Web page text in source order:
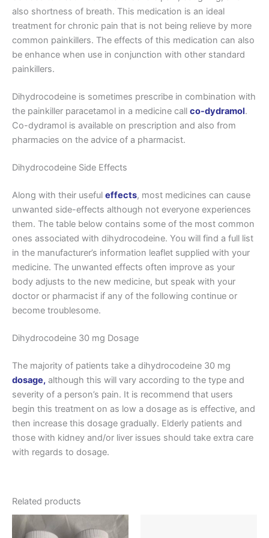
also shortness of breath. This medication is an ideal
treatment for chronic pain that is not being relieve by more
common painkillers. The effects of this medication can also
be enhance when use in conjunction with other standard
painkillers.
Dihydrocodeine is sometimes prescribe in combination with
the painkiller paracetamol in a medicine call co-dydramol.
Co-dydramol is available on prescription and also from
pharmacies on the advice of a pharmacist.
Dihydrocodeine Side Effects
Along with their useful effects, most medicines can cause
unwanted side-effects although not everyone experiences
them. The table below contains some of the most common
ones associated with dihydrocodeine. You will find a full list
in the manufacturer’s information leaflet supplied with your
medicine. The unwanted effects often improve as your
body adjusts to the new medicine, but speak with your
doctor or pharmacist if any of the following continue or
become troublesome.
Dihydrocodeine 30 mg Dosage
The majority of patients take a dihydrocodeine 30 mg
dosage, although this will vary according to the type and
severity of a person’s pain. It is recommend that users
begin this treatment on as low a dosage as is effective, and
then increase this dosage gradually. Elderly patients and
those with kidney and/or liver issues should take extra care
with regards to dosage.
Related products
Price
range:
This